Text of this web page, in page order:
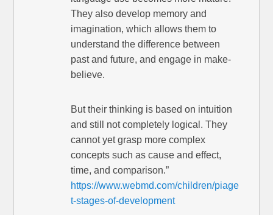
They also develop memory and
imagination, which allows them to
understand the difference between
past and future, and engage in make-
believe.
But their thinking is based on intuition
and still not completely logical. They
cannot yet grasp more complex
concepts such as cause and effect,
time, and comparison.”
https://www.webmd.com/children/piage
t-stages-of-development